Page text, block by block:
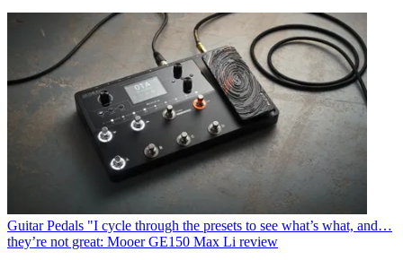
Guitar Pedals "I cycle through the presets to see what’s what, and…
they’re not great: Mooer GE150 Max Li review